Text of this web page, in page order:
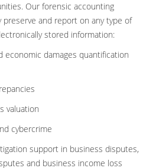
Our forensic accounting
and report on any type of
stored information:
economic damages quantification
valuation
cybercrime
support in business disputes,
and business income loss